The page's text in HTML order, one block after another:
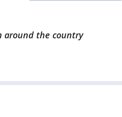
around the country